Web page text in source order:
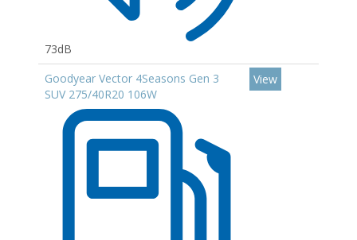
73dB
Goodyear Vector 4Seasons Gen 3
SUV 275/40R20 106W
View